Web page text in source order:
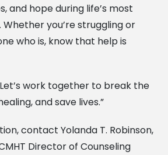
and hope during life’s most
you’re struggling or
who is, know that help is
work together to break the
and save lives.”
contact Yolanda T. Robinson,
CMHT Director of Counseling